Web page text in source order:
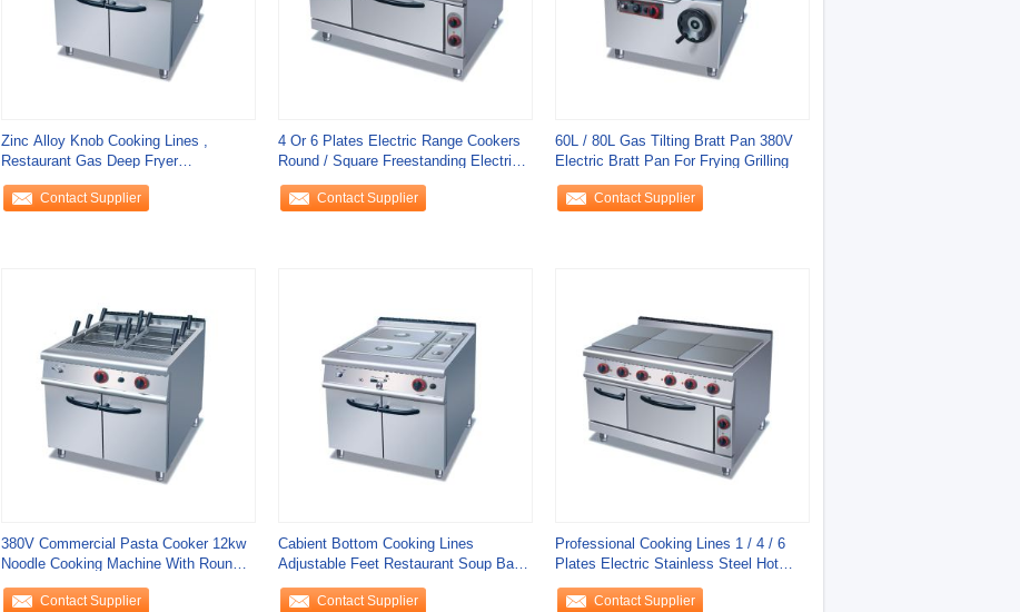
Zinc Alloy Knob Cooking Lines ,
Restaurant Gas Deep Fryer
Commercial 20L / Tank
Contact Supplier
4 Or 6 Plates Electric Range Cookers
Round / Square Freestanding Electric
Cooker
Contact Supplier
60L / 80L Gas Tilting Bratt Pan 380V
Electric Bratt Pan For Frying Grilling
Contact Supplier
380V Commercial Pasta Cooker 12kw
Noodle Cooking Machine With Round /
Square
Contact Supplier
Cabient Bottom Cooking Lines
Adjustable Feet Restaurant Soup Bain
Marie Food
Contact Supplier
Professional Cooking Lines 1 / 4 / 6
Plates Electric Stainless Steel Hot
Plate
Contact Supplier